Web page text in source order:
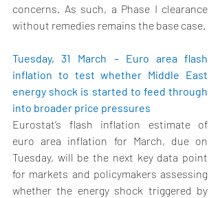
concerns. As such, a Phase I clearance
without remedies remains the base case.
Tuesday, 31 March – Euro area flash
inflation to test whether Middle East
energy shock is started to feed through
into broader price pressures
Eurostat’s flash inflation estimate of
euro area inflation for March, due on
Tuesday, will be the next key data point
for markets and policymakers assessing
whether the energy shock triggered by